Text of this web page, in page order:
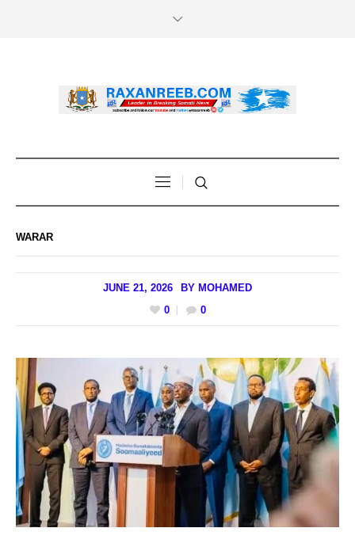
WARAR
JUNE 21, 2026 BY MOHAMED
0
0